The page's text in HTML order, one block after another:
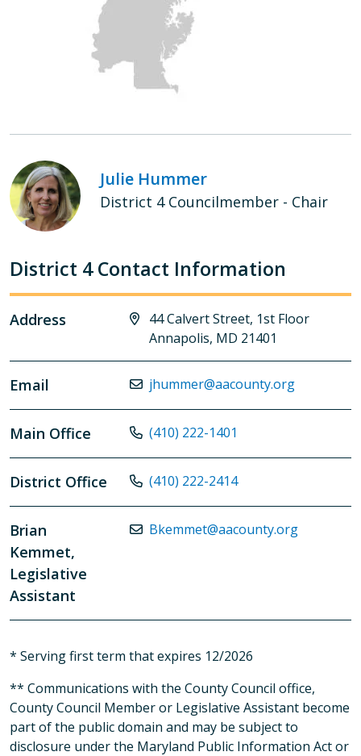
Julie Hummer
District 4 Councilmember - Chair
District 4 Contact Information
Address
44 Calvert Street, 1st Floor
Annapolis, MD 21401
Email jhummer@aacounty.org
Main Office (410) 222-1401
District Office (410) 222-2414
Brian
Kemmet,
Legislative
Assistant
Bkemmet@aacounty.org
* Serving first term that expires 12/2026
** Communications with the County Council office,
County Council Member or Legislative Assistant become
part of the public domain and may be subject to
disclosure under the Maryland Public Information Act or